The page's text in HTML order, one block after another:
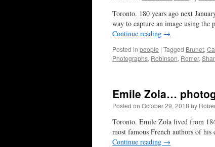
Toronto. 180 years ago next
way to capture an image using
Continue reading →
Posted in people | Tagged Brunet,
Photographs, Robinson, Romer,
Emile Zola…
Posted on October 29, 2018 by
Toronto. Emile Zola lived from
most famous French authors of
Continue reading →